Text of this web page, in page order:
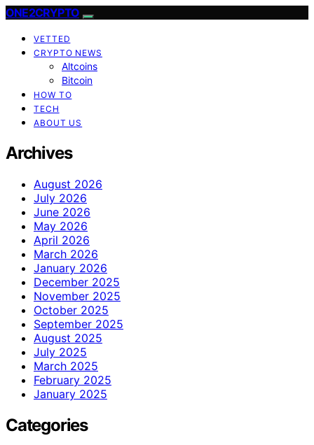
ONE2CRYPTO
VETTED
CRYPTO NEWS
Altcoins
Bitcoin
HOW TO
TECH
ABOUT US
Archives
August 2026
July 2026
June 2026
May 2026
April 2026
March 2026
January 2026
December 2025
November 2025
October 2025
September 2025
August 2025
July 2025
March 2025
February 2025
January 2025
Categories